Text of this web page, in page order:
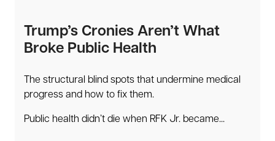
Trump’s Cronies Aren’t What
Broke Public Health
The structural blind spots that undermine medical
progress and how to fix them.
Public health didn’t die when RFK Jr. became...